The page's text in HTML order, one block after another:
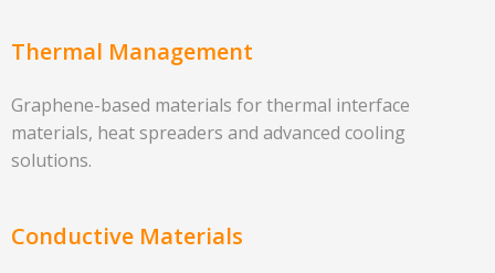
Thermal Management
Graphene-based materials for thermal interface
materials, heat spreaders and advanced cooling
solutions.
Conductive Materials